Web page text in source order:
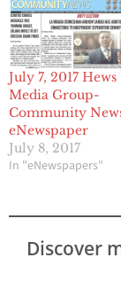
July 7, 2017 Hews
Media Group-
Community
eNewspaper
July 8, 2017
In "eNewspapers"
Discover